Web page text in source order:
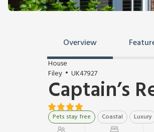
Overview
House
Filey
UK47927
Captain’s
Pets stay free Coastal Luxury